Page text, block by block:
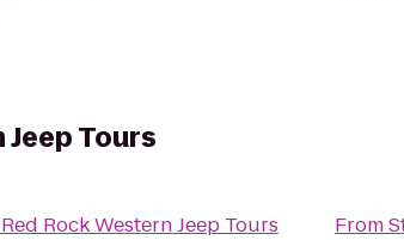
Tours
Red Rock Western Jeep Tours
From